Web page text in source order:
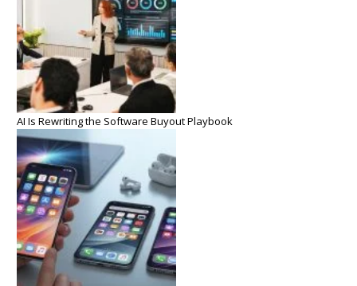
AI Is Rewriting the Software Buyout Playbook